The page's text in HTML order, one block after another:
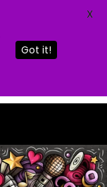
Got it!
X